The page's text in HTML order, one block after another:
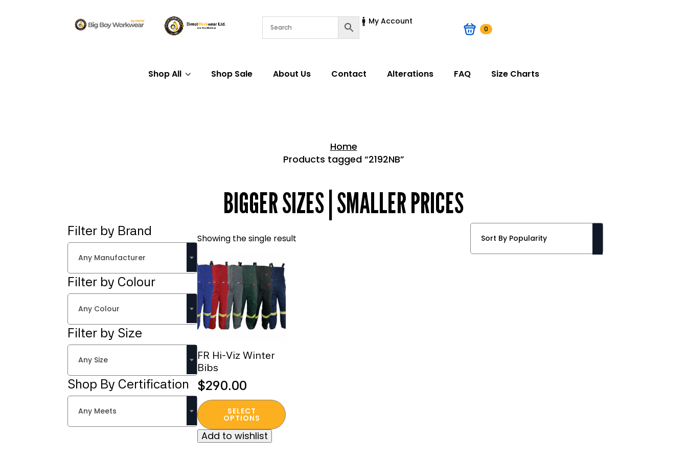
My Account
0
Shop All Shop Sale About Us Contact Alterations FAQ Size Charts
Home
Products tagged “2192NB”
BIGGER SIZES | SMALLER PRICES
Filter by Brand
Any Manufacturer
Filter by Colour
Any Colour
Filter by Size
Any Size
Shop By Certification
Any Meets
Showing the single result
FR Hi-Viz Winter
Bibs
$290.00
SELECT
OPTIONS
This
product
has
multiple
Add to wishlist